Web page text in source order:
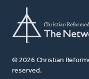
© 2026 Christian
reserved.